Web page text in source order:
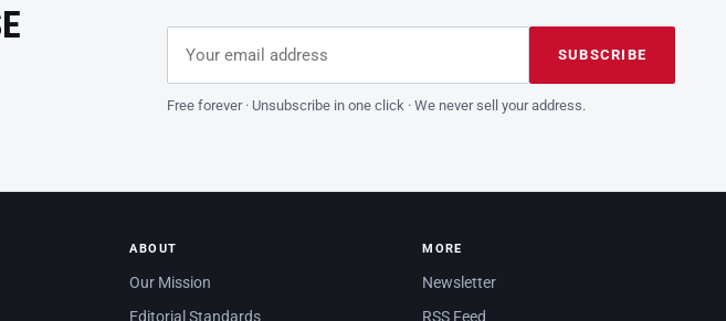
Leave this field empty SUBSCRIBE
Free forever · Unsubscribe in one click · We never sell your address.
ABOUT
Our Mission
Editorial Standards
MORE
Newsletter
RSS Feed